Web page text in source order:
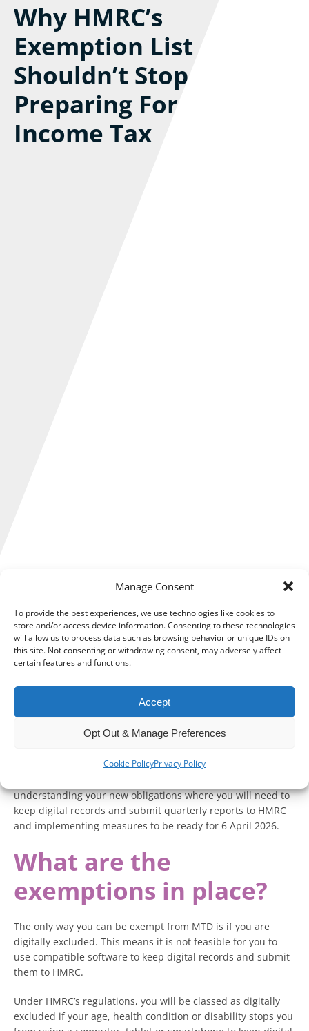
Manage Consent
To provide the best experiences, we use technologies like cookies to
store and/or access device information. Consenting to these technologies
will allow us to process data such as browsing behavior or unique IDs on
this site. Not consenting or withdrawing consent, may adversely affect
certain features and functions.
Accept
Opt Out & Manage Preferences
Cookie PolicyPrivacy Policy
Why HMRC’s
Exemption List
Shouldn’t Stop You
Preparing For MTD For
Income Tax
Making Tax Digital (MTD) for Income Tax is less than six
individuals, sole traders and landlords to start preparing for
the changes to come.
Ahead of MTD for Income Tax coming into effect, HM
exemptions.
However, that shouldn’t stop your preparations because
while there are exemptions in place, they will only apply to a
understanding your new obligations where you will need to
keep digital records and submit quarterly reports to HMRC
and implementing measures to be ready for 6 April 2026.
What are the
exemptions in place?
The only way you can be exempt from MTD is if you are
digitally excluded. This means it is not feasible for you to
use compatible software to keep digital records and submit
them to HMRC.
Under HMRC’s regulations, you will be classed as digitally
excluded if your age, health condition or disability stops you